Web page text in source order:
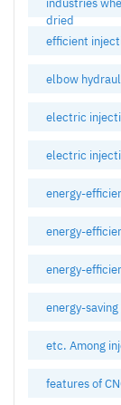
dried
efficient
elbow
electric
electric
energy-
energy-
energy-
energy-
etc. Among
features of